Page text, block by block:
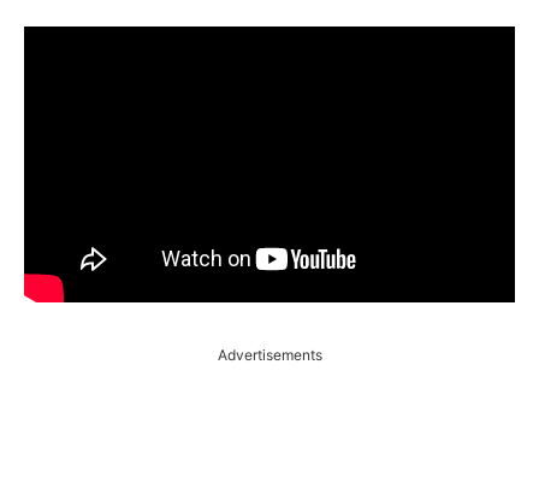
Advertisements